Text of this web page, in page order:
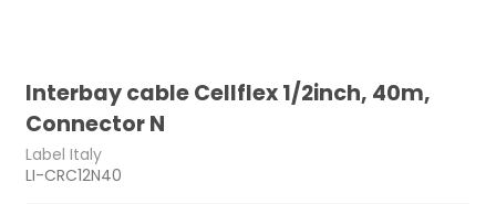
Interbay cable Cellflex 1/2inch, 40m,
Connector N
Label Italy
LI-CRC12N40